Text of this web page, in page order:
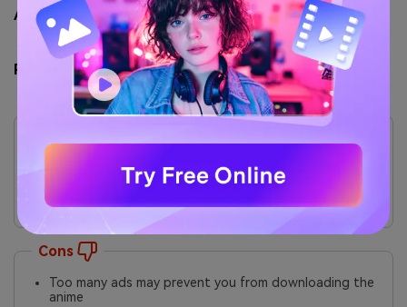
Ads / Pop-ups: ⭐⭐ (Low–Moderate)
Pros & Cons
Various genres, including drama, sci-fi, action, and
Easy to navigate and download anime clips
Pretty straightforward to use
Cons
Too many ads may prevent you from downloading the
anime